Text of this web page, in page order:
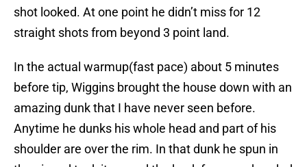
shot looked. At one point he didn’t miss for 12
straight shots from beyond 3 point land.
In the actual warmup(fast pace) about 5 minutes
before tip, Wiggins brought the house down with an
amazing dunk that I have never seen before.
Anytime he dunks his whole head and part of his
shoulder are over the rim. In that dunk he spun in